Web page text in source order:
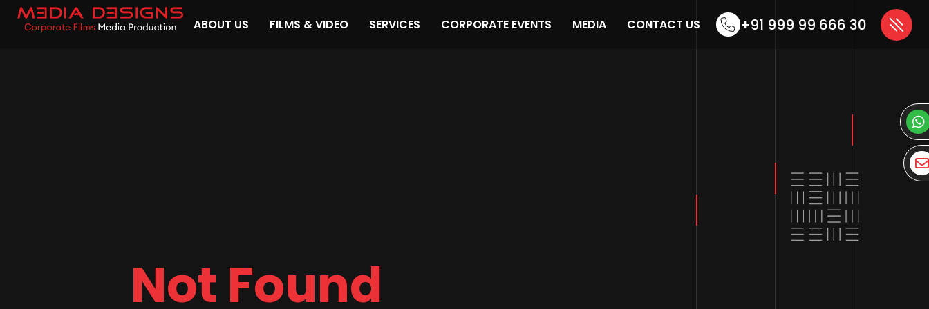
ABOUT US FILMS & VIDEO SERVICES CORPORATE EVENTS MEDIA CONTACT US +91 999 99 666 30
Not Found